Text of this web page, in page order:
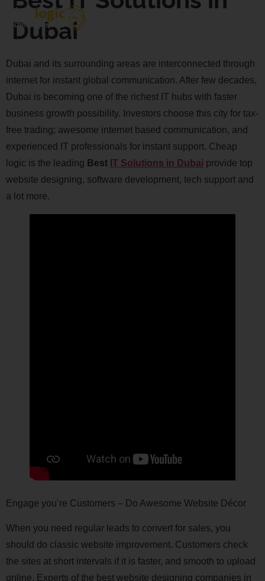
Dubai
Dubai and its surrounding areas are interconnected through
internet for instant global communication. After few decades,
Dubai is becoming one of the richest IT hubs with faster
business growth possibility. Investors choose this city for tax-
free trading; awesome internet based communication, and
experienced IT professionals for instant support. Cheap
logic is the leading Best IT Solutions in Dubai provide top
website designing, software development, tech support and
a lot more.
Engage you’re Customers – Do Awesome Website Décor
When you need regular leads to convert for sales, you
should do classic website improvement. Customers check
the sites at short intervals if it is faster, and smooth to upload
online. Experts of the best website designing companies in